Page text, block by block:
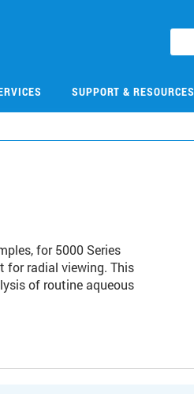
SUPPORT & RESOURCES
for 5000 Series
for radial viewing. This
of routine aqueous